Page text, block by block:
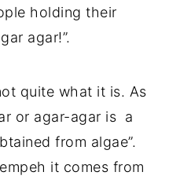
holding their
agar!”.
quite what it is. As
or agar-agar is a
from algae”.
it comes from